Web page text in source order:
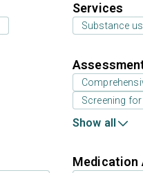
Services
Substance
Screening
Show all
Medication